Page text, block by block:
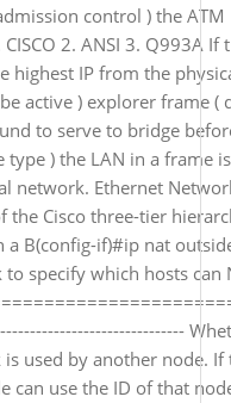
control ) the
2. ANSI 3. Q993A If
highest IP from the
active ) explorer frame (
to serve to bridge
) the LAN in a frame
network. Ethernet
the Cisco three-tier
B(config-if)#ip nat
specify which hosts can
used by another node. If
can use the ID of that